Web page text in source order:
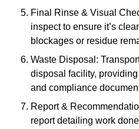
Final Rinse & Visual
inspect to ensure it’s
blockages or residue
Waste Disposal:
disposal facility,
and compliance
Report &
report detailing work